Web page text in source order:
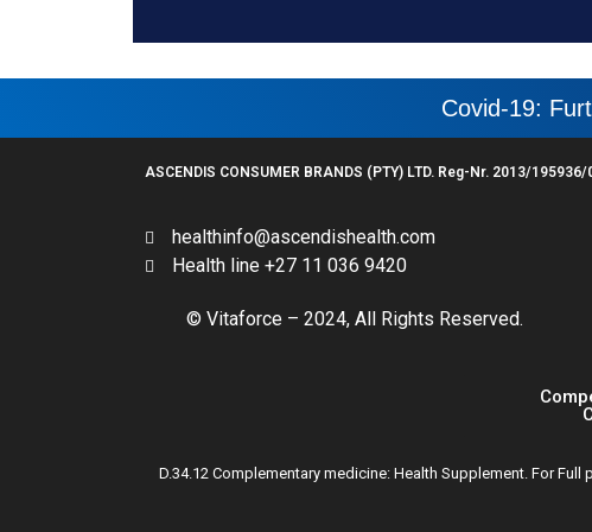
Covid-19:
ASCENDIS CONSUMER BRANDS (PTY) LTD. Reg-Nr. 2013/
healthinfo@ascendishealth.com
Health line +27 11 036 9420
© Vitaforce – 2024, All Rights Reserved.
D.34.12 Complementary medicine: Health Supplement. For